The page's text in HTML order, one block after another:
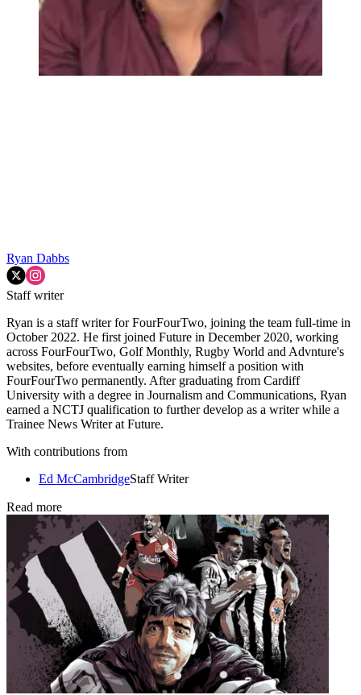
Ryan Dabbs
Staff writer
Ryan is a staff writer for FourFourTwo, joining the team full-time in
October 2022. He first joined Future in December 2020, working
across FourFourTwo, Golf Monthly, Rugby World and Advnture's
websites, before eventually earning himself a position with
FourFourTwo permanently. After graduating from Cardiff
University with a degree in Journalism and Communications, Ryan
earned a NCTJ qualification to further develop as a writer while a
Trainee News Writer at Future.
With contributions from
Ed McCambridgeStaff Writer
Read more